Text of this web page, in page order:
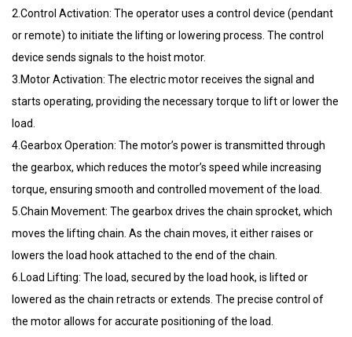
2.Control Activation: The operator uses a control device (pendant
or remote) to initiate the lifting or lowering process. The control
device sends signals to the hoist motor.
3.Motor Activation: The electric motor receives the signal and
starts operating, providing the necessary torque to lift or lower the
load.
4.Gearbox Operation: The motor’s power is transmitted through
the gearbox, which reduces the motor’s speed while increasing
torque, ensuring smooth and controlled movement of the load.
5.Chain Movement: The gearbox drives the chain sprocket, which
moves the lifting chain. As the chain moves, it either raises or
lowers the load hook attached to the end of the chain.
6.Load Lifting: The load, secured by the load hook, is lifted or
lowered as the chain retracts or extends. The precise control of
the motor allows for accurate positioning of the load.